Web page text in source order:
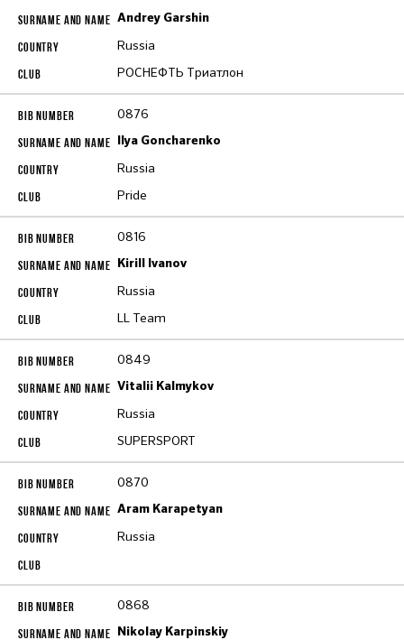
Andrey Garshin
Russia
РОСНЕФТЬ Триатлон
0876
Ilya Goncharenko
Russia
Pride
0816
Kirill Ivanov
Russia
LL Team
0849
Vitalii Kalmykov
Russia
SUPERSPORT
0870
Aram Karapetyan
Russia
0868
Nikolay Karpinskiy